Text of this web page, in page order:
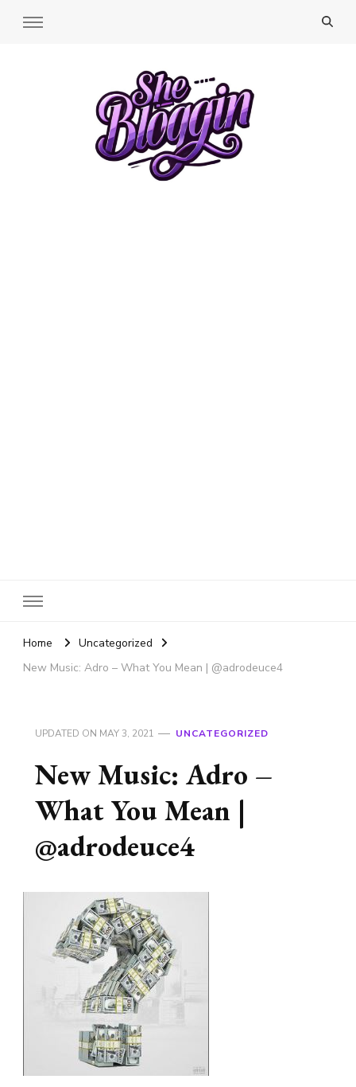
Home
Uncategorized
New Music: Adro – What You Mean | @adrodeuce4
UPDATED ON MAY 3, 2021 UNCATEGORIZED
New Music: Adro –
What You Mean |
@adrodeuce4